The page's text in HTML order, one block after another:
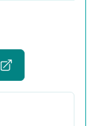
Opens in a new